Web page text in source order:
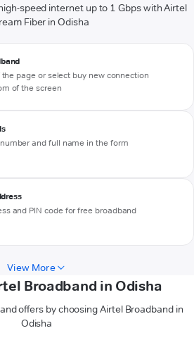
speed internet up to 1 Gbps with Airtel
Fiber in Odisha
page or select buy new connection
of the screen
and full name in the form
and PIN code for free broadband
View More
Broadband in Odisha
offers by choosing Airtel Broadband in
Odisha